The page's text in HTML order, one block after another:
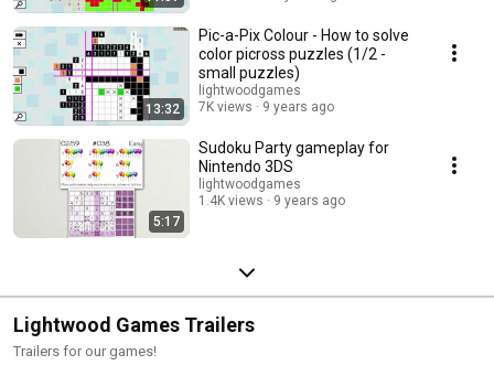
13:32
Pic-a-Pix Colour - How to solve
color picross puzzles (1/2 -
small puzzles)
lightwoodgames
7K views
9 years ago
5:17
Sudoku Party gameplay for
Nintendo 3DS
lightwoodgames
1.4K views
9 years ago
Lightwood Games Trailers
Trailers for our games!